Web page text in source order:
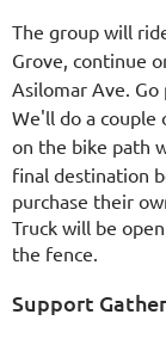
The group will
Grove, continue
Asilomar Ave.
We'll do a couple
on the bike path
final destination
purchase their
Truck will be
the fence.
Support